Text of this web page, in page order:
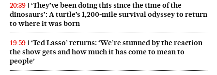
20:39
‘They’ve been doing this since the time of the
dinosaurs’: A turtle’s 1,200-mile survival odyssey to return
to where it was born
19:59
‘Ted Lasso’ returns: ‘We’re stunned by the reaction
the show gets and how much it has come to mean to
people’